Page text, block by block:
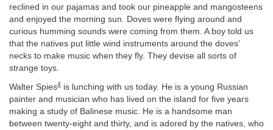
reclined in our pajamas and took our pineapple and mangosteens
and enjoyed the morning sun. Doves were flying around and
curious humming sounds were coming from them. A boy told us
that the natives put little wind instruments around the doves’
necks to make music when they fly. They devise all sorts of
strange toys.
Walter Spies4 is lunching with us today. He is a young Russian
painter and musician who has lived on the island for five years
making a study of Balinese music. He is a handsome man
between twenty-eight and thirty, and is adored by the natives, who